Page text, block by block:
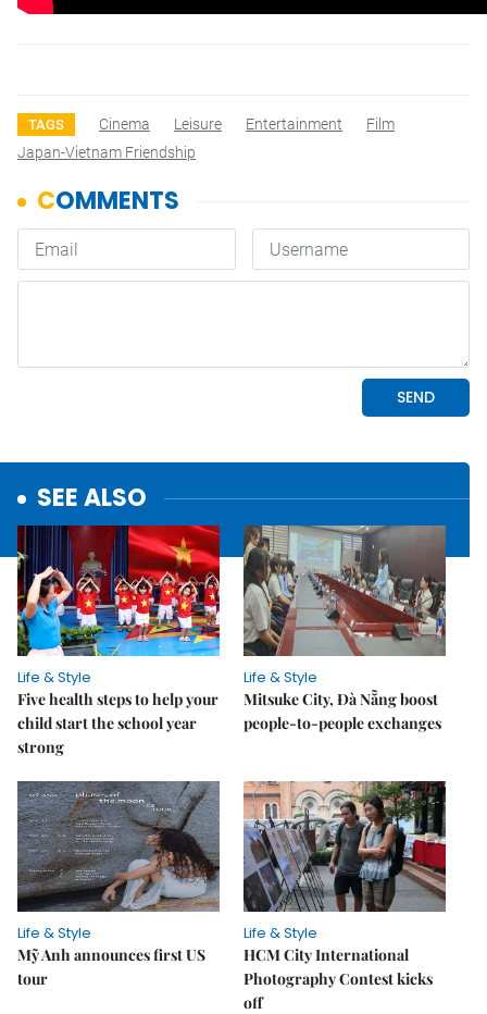
TAGS Cinema Leisure Entertainment
Film
Japan-Vietnam Friendship
SEE ALSO
Life & Style
Five health steps to help your
child start the school year
strong
Life & Style
Mitsuke City, Đà Nẵng boost
people-to-people exchanges
Life & Style
Mỹ Anh announces first US
tour
Life & Style
HCM City International
Photography Contest kicks
off